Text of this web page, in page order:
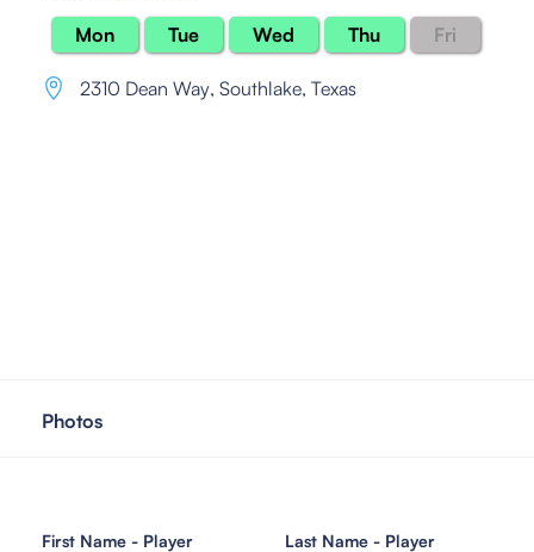
Mon
Tue Wed Thu Fri
2310 Dean Way, Southlake, Texas
Photos
First Name - Player Last Name - Player